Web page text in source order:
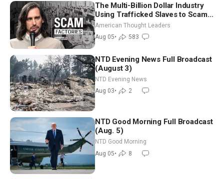
The Multi-Billion Dollar Industry
Using Trafficked Slaves to Scam
Americans | Timothy Blackwood
American Thought Leaders
Aug 05• 583
NTD Evening News Full Broadcast
(August 3)
NTD Evening News
Aug 03• 2
NTD Good Morning Full Broadcast
(Aug. 5)
NTD Good Morning
Aug 05• 8